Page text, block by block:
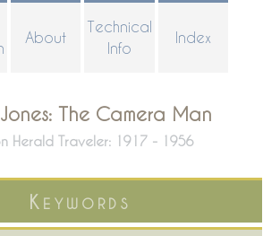
About
Technical
Info
Index
The Camera Man
Herald Traveler: 1917 - 1956
Keywords